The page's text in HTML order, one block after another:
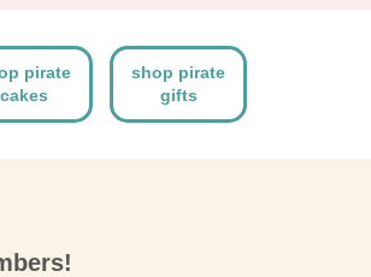
pirate
cakes
shop pirate
gifts